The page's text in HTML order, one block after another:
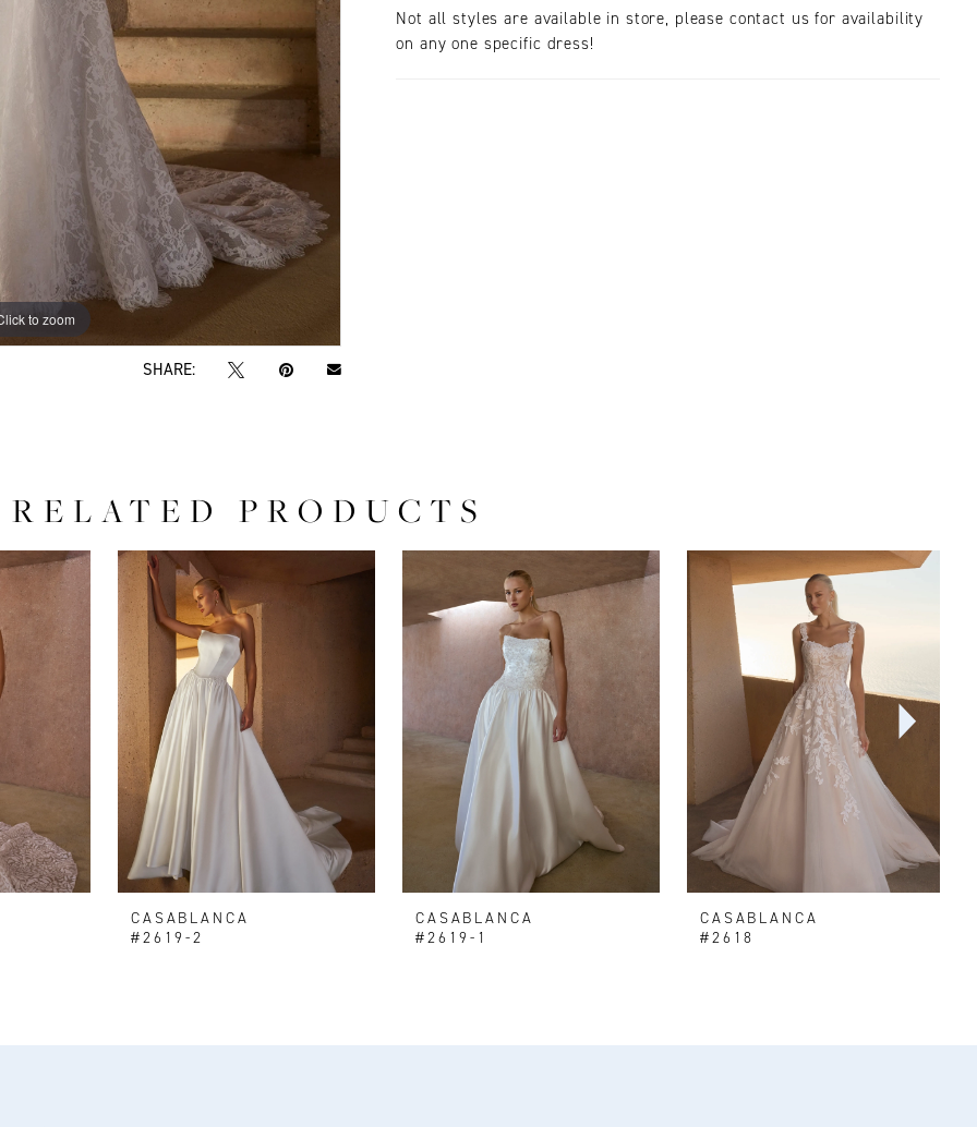
to zoom
to zoom
SHARE:
Elevate Gwendolyn with her optional sleeves (SL054), crafted
from Chantilly lace with a flounced cuff and scalloped edge. This
Not all styles are available in store, please contact us for availability
on any one specific dress!
RELATED PRODUCTS
CASABLANCA
#2619-2
CASABLANCA
#2619-1
CASABLANCA
#2618